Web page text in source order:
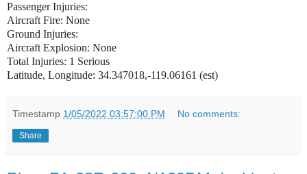
Passenger Injuries:
Aircraft Fire: None
Ground Injuries:
Aircraft Explosion: None
Total Injuries: 1 Serious
Latitude, Longitude: 34.347018,-119.06161 (est)
Timestamp 1/05/2022 03:57:00 PM No comments:
Share